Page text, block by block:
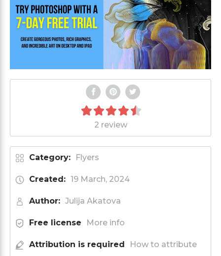
2 review
Category: Flyers
Created: 19 March, 2024
Author: Julija Akatova
Free license More info
Attribution is required How to attribute